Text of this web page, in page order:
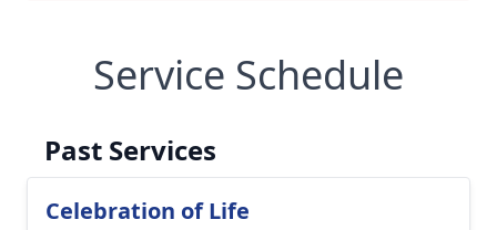
Service Schedule
Past Services
Celebration of Life